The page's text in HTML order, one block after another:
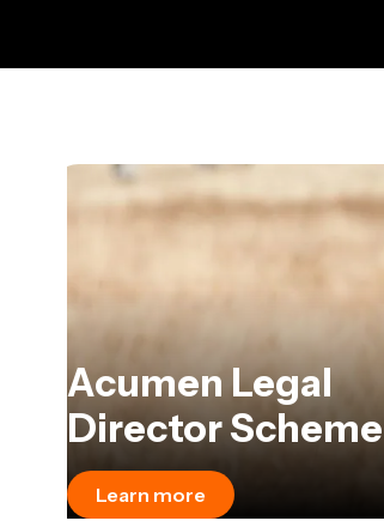
Acumen Legal
Director Scheme
Learn more